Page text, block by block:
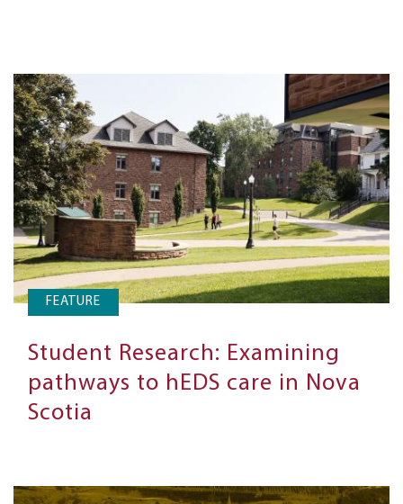
FEATURE
Student Research: Examining
pathways to hEDS care in Nova
Scotia